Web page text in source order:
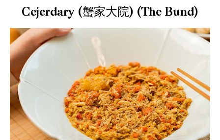
Cejerdary (蟹家大院) (The Bund)